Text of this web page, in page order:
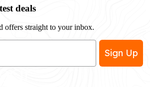
deals
offers straight to your inbox.
Sign Up